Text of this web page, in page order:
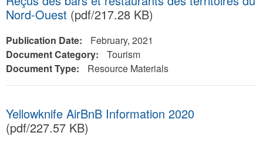
Nord-Ouest (pdf/217.28 KB)
Publication Date:
February, 2021
Document Category:
Tourism
Document Type:
Resource Materials
Yellowknife AirBnB Information 2020
(pdf/227.57 KB)